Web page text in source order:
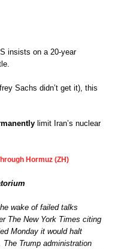
insists on a 20-year
Sachs didn’t get it), this
limit Iran’s nuclear
Hormuz (ZH)
wake of failed talks
The New York Times citing
Monday it would halt
Trump administration